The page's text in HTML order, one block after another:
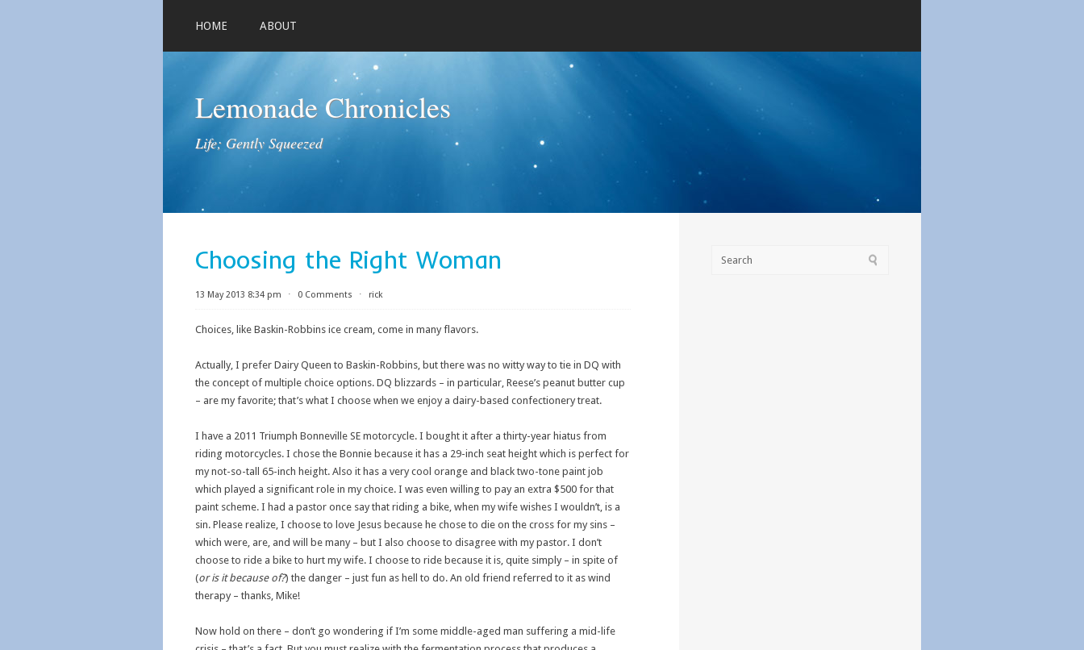
HOME ABOUT
Lemonade Chronicles
Life; Gently Squeezed
Choosing the Right Woman
13 May 2013 8:34 pm ⋅ 0 Comments ⋅ rick
Choices, like Baskin-Robbins ice cream, come in many flavors.
Actually, I prefer Dairy Queen to Baskin-Robbins, but there was no witty way to tie in DQ with
the concept of multiple choice options. DQ blizzards – in particular, Reese’s peanut butter cup
– are my favorite; that’s what I choose when we enjoy a dairy-based confectionery treat.
I have a 2011 Triumph Bonneville SE motorcycle. I bought it after a thirty-year hiatus from
riding motorcycles. I chose the Bonnie because it has a 29-inch seat height which is perfect for
my not-so-tall 65-inch height. Also it has a very cool orange and black two-tone paint job
which played a significant role in my choice. I was even willing to pay an extra $500 for that
paint scheme. I had a pastor once say that riding a bike, when my wife wishes I wouldn’t, is a
sin. Please realize, I choose to love Jesus because he chose to die on the cross for my sins –
which were, are, and will be many – but I also choose to disagree with my pastor. I don’t
choose to ride a bike to hurt my wife. I choose to ride because it is, quite simply – in spite of
(or is it because of?) the danger – just fun as hell to do. An old friend referred to it as wind
therapy – thanks, Mike!
Now hold on there – don’t go wondering if I’m some middle-aged man suffering a mid-life